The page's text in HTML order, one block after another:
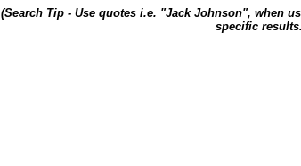
(Search Tip - Use quotes i.e. "Jack Johnson", when
specific